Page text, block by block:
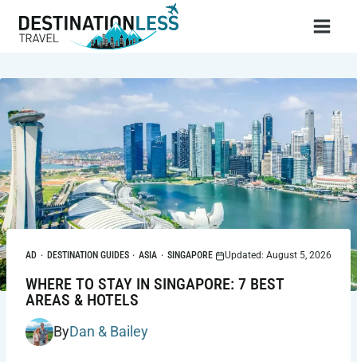
AD · DESTINATION GUIDES · ASIA · SINGAPORE Updated: August 5, 2026
WHERE TO STAY IN SINGAPORE: 7 BEST
AREAS & HOTELS
ByDan & Bailey